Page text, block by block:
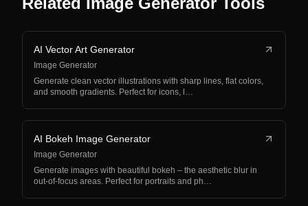
AI Vector Art Generator
Image Generator
Generate clean vector illustrations with sharp lines, flat colors,
and smooth gradients. Perfect for icons, l…
AI Bokeh Image Generator
Image Generator
Generate images with beautiful bokeh – the aesthetic blur in
out-of-focus areas. Perfect for portraits and ph…